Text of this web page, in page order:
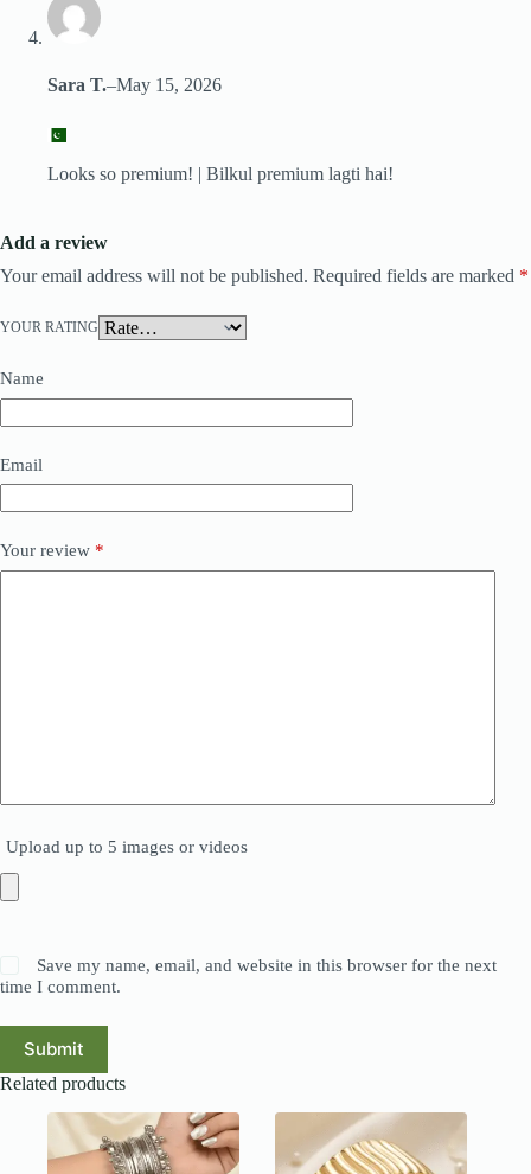
Sara T.–May 15, 2026
Looks so premium! | Bilkul premium lagti hai!
Add a review
Your email address will not be published. Required fields are marked *
YOUR RATING
Name
Email
Your review *
Upload up to 5 images or videos
Save my name, email, and website in this browser for the next
time I comment.
Submit
Related products